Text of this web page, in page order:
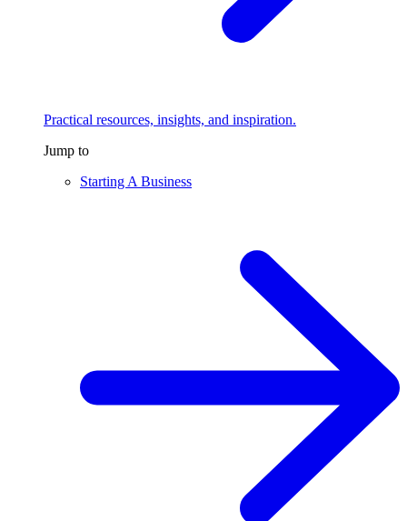
Practical resources, insights, and inspiration.
Jump to
Starting A Business